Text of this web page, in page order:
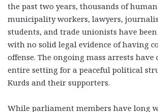
the past two years, thousands of
municipality workers, lawyers,
students, and trade unionists have
with no solid legal evidence of having
offense. The ongoing mass arrests have
entire setting for a peaceful political
Kurds and their supporters.
While parliament members have long